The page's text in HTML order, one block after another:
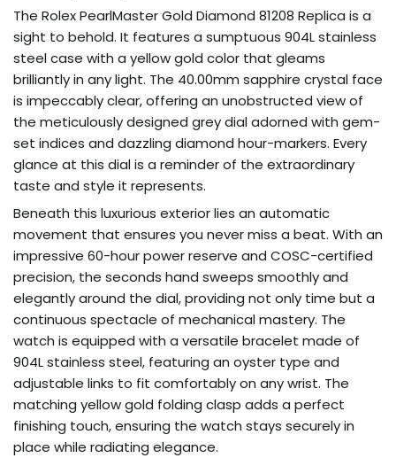
The Rolex PearlMaster Gold Diamond 81208 Replica is a
sight to behold. It features a sumptuous 904L stainless
steel case with a yellow gold color that gleams
brilliantly in any light. The 40.00mm sapphire crystal face
is impeccably clear, offering an unobstructed view of
the meticulously designed grey dial adorned with gem-
set indices and dazzling diamond hour-markers. Every
glance at this dial is a reminder of the extraordinary
taste and style it represents.
Beneath this luxurious exterior lies an automatic
movement that ensures you never miss a beat. With an
impressive 60-hour power reserve and COSC-certified
precision, the seconds hand sweeps smoothly and
elegantly around the dial, providing not only time but a
continuous spectacle of mechanical mastery. The
watch is equipped with a versatile bracelet made of
904L stainless steel, featuring an oyster type and
adjustable links to fit comfortably on any wrist. The
matching yellow gold folding clasp adds a perfect
finishing touch, ensuring the watch stays securely in
place while radiating elegance.